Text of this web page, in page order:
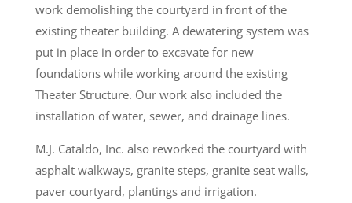
work demolishing the courtyard in front of the
existing theater building. Adewatering system was
put in place in order to excavate for new
foundations while working around the existing
Theater Structure. Our work also included the
installation of water, sewer, and drainage lines.
M.J. Cataldo, Inc. also reworked the courtyard with
asphalt walkways, granite steps, granite seat walls,
paver courtyard, plantings and irrigation.